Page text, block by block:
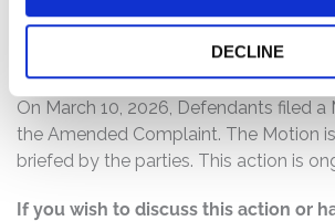
DECLINE
and/or lacked a reasonable basis at
Current Status of Case:
On March 10, 2026, Defendants filed
the Amended Complaint. The Motion
briefed by the parties. This action is
If you wish to discuss this action or